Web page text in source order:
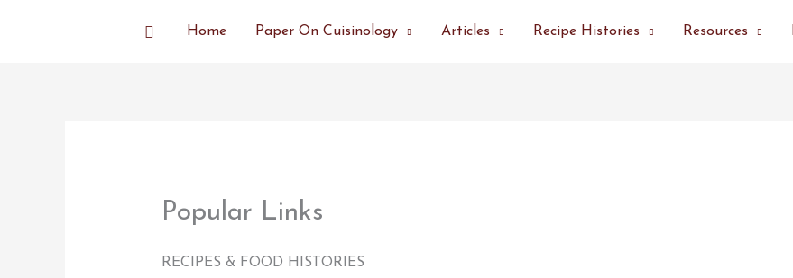
SearchHome Paper On Cuisinology Articles Recipe Histories Resources
Popular Links
RECIPES & FOOD HISTORIES